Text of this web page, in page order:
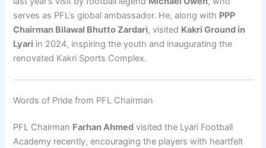
serves as PFL’s global ambassador. He, along with PPP
Chairman Bilawal Bhutto Zardari, visited Kakri Ground in
Lyari in 2024, inspiring the youth and inaugurating the
renovated Kakri Sports Complex.
Words of Pride from PFL Chairman
PFL Chairman Farhan Ahmed visited the Lyari Football
Academy recently, encouraging the players with heartfelt